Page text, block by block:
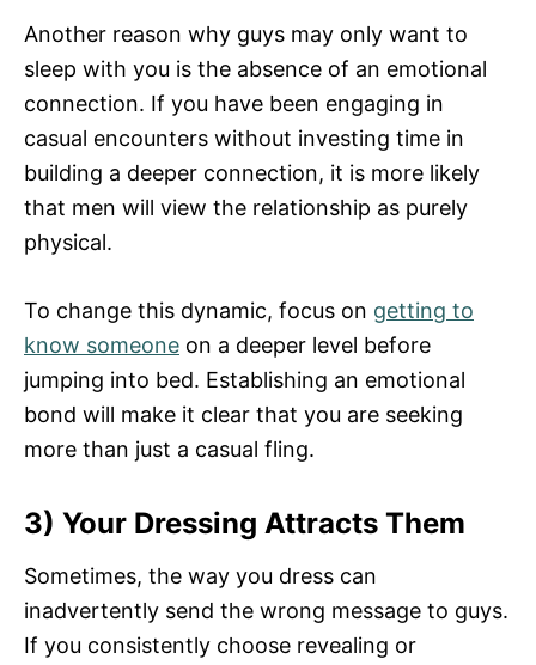
Another reason why guys may only want to
sleep with you is the absence of an emotional
connection. If you have been engaging in
casual encounters without investing time in
building a deeper connection, it is more likely
that men will view the relationship as purely
physical.
To change this dynamic, focus on getting to
know someone on a deeper level before
jumping into bed. Establishing an emotional
bond will make it clear that you are seeking
more than just a casual fling.
3) Your Dressing Attracts Them
Sometimes, the way you dress can
inadvertently send the wrong message to guys.
If you consistently choose revealing or